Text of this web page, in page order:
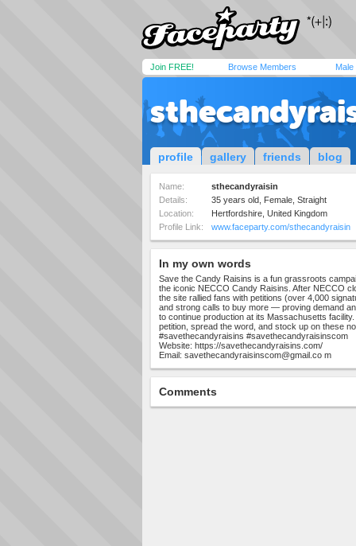
Join FREE! Browse Members Male
profile gallery friends blog
Name:
sthecandyraisin
Details:
35 years old, Female, Straight
Location:
Hertfordshire, United Kingdom
Profile Link:
www.faceparty.com/sthecandyraisin
In my own words
Save the Candy Raisins is a fun grassroots
the iconic NECCO Candy Raisins. After NECCO
the site rallied fans with petitions (over 4,000
and strong calls to buy more — proving demand
to continue production at its Massachusetts
petition, spread the word, and stock up on these
#savethecandyraisins #savethecandyraisinscom
Website: https://savethecandyraisins.com/
Email: savethecandyraisinscom@gmail.co m
Comments